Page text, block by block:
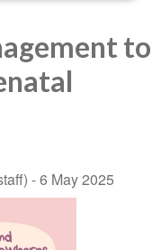
to
-6 May 2025